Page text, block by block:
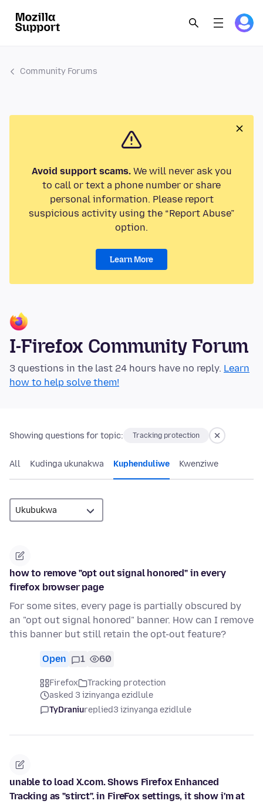
Community Forums
Avoid support scams.We will never ask you
to call or text a phone number or share
personal information. Please report
suspicious activity using the “Report Abuse”
option.
Learn More
I-Firefox Community Forum
3 questions in the last 24 hours have no reply. Learn
how to help solve them!
Showing questions for topic: Tracking protection
All Kudinga ukunakwa Kuphenduliwe Kwenziwe
how to remove "opt out signal honored" in every
firefox browser page
For some sites, every page is partially obscured by
an "opt out signal honored" banner. How can I remove
this banner but still retain the opt-out feature?
Open 1 60
Firefox
Tracking protection
asked 3 izinyanga ezidlule
TyDraniureplied3 izinyanga ezidlule
unable to load X.com. Shows Firefox Enhanced
Tracking as "stirct". in FireFox settings, it show i'm at